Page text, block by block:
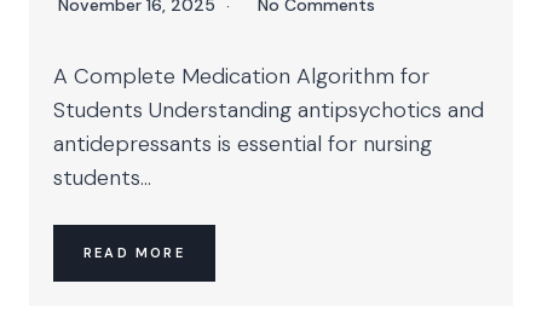
A Complete Medication Algorithm for
Students Understanding antipsychotics and
antidepressants is essential for nursing
students...
READ MORE